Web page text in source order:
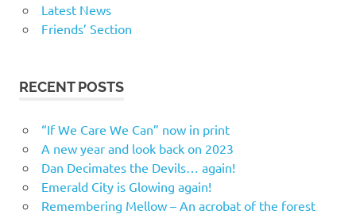
Latest News
Friends’ Section
RECENT POSTS
“If We Care We Can” now in print
A new year and look back on 2023
Dan Decimates the Devils… again!
Emerald City is Glowing again!
Remembering Mellow – An acrobat of the forest